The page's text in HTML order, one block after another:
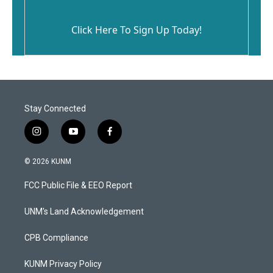
Click Here To Sign Up Today!
Stay Connected
i
n
s
a
g
a
y
o
u
b
f
a
b
o
k
© 2026 KUNM
FCC Public File & EEO Report
UNM's Land Acknowledgement
CPB Compliance
KUNM Privacy Policy